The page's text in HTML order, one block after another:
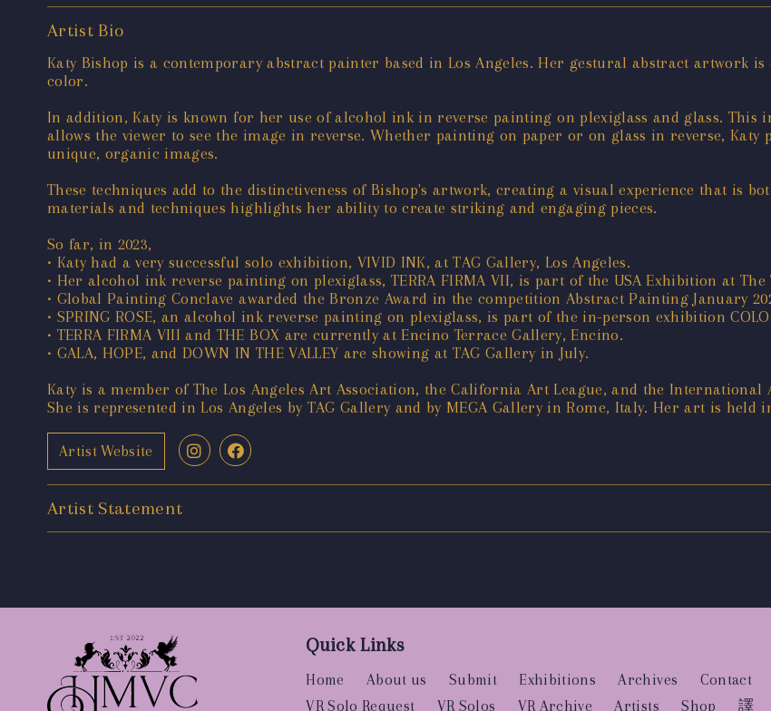
Artist Bio
Katy Bishop is a contemporary abstract painter based in Los Angeles. Her gestural abstract artwork
color.
In addition, Katy is known for her use of alcohol ink in reverse painting on plexiglass and glass. This
allows the viewer to see the image in reverse. Whether painting on paper or on glass in reverse,
unique, organic images.
These techniques add to the distinctiveness of Bishop's artwork, creating a visual experience that is
materials and techniques highlights her ability to create striking and engaging pieces.
So far, in 2023,
• Katy had a very successful solo exhibition, VIVID INK, at TAG Gallery, Los Angeles.
• Her alcohol ink reverse painting on plexiglass, TERRA FIRMA VII, is part of the USA Exhibition at
• Global Painting Conclave awarded the Bronze Award in the competition Abstract Painting January
• SPRING ROSE, an alcohol ink reverse painting on plexiglass, is part of the in-person exhibition
• TERRA FIRMA VIII and THE BOX are currently at Encino Terrace Gallery, Encino.
• GALA, HOPE, and DOWN IN THE VALLEY are showing at TAG Gallery in July.
Katy is a member of The Los Angeles Art Association, the California Art League, and the International
She is represented in Los Angeles by TAG Gallery and by MEGA Gallery in Rome, Italy. Her art is
Artist Website
Artist Statement
Quick Links
Home About us Submit Exhibitions Archives
Contact
VR Solo Request
VR Solos VR Archive Artists Shop 譯